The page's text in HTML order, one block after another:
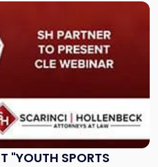
"YOUTH SPORTS